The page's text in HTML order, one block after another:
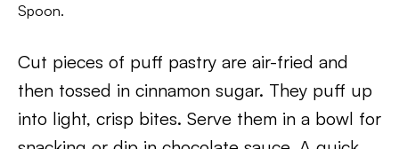
Spoon.
Cut pieces of puff pastry are air-fried and
then tossed in cinnamon sugar. They puff up
into light, crisp bites. Serve them in a bowl for